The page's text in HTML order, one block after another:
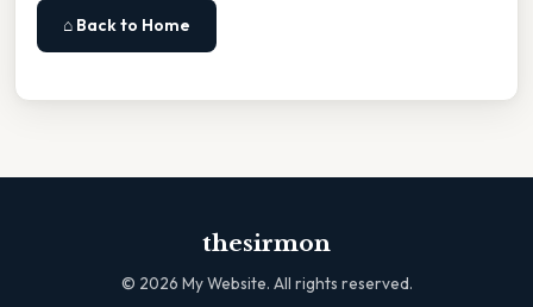
⌂ Back to Home
thesirmon
© 2026 My Website. All rights reserved.